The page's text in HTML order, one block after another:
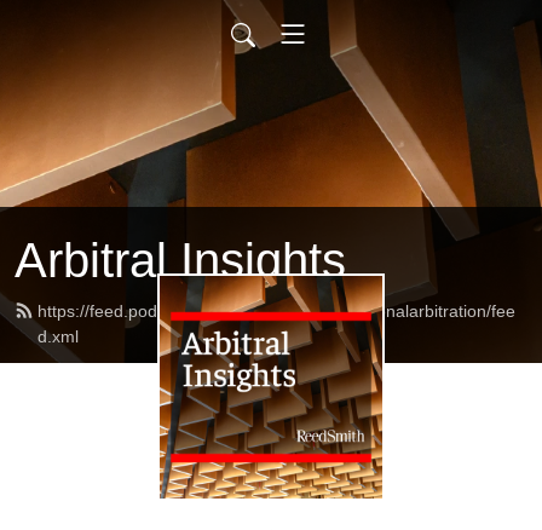
Arbitral Insights
https://feed.podbean.com/reedsmithinternationalarbitration/fee
d.xml